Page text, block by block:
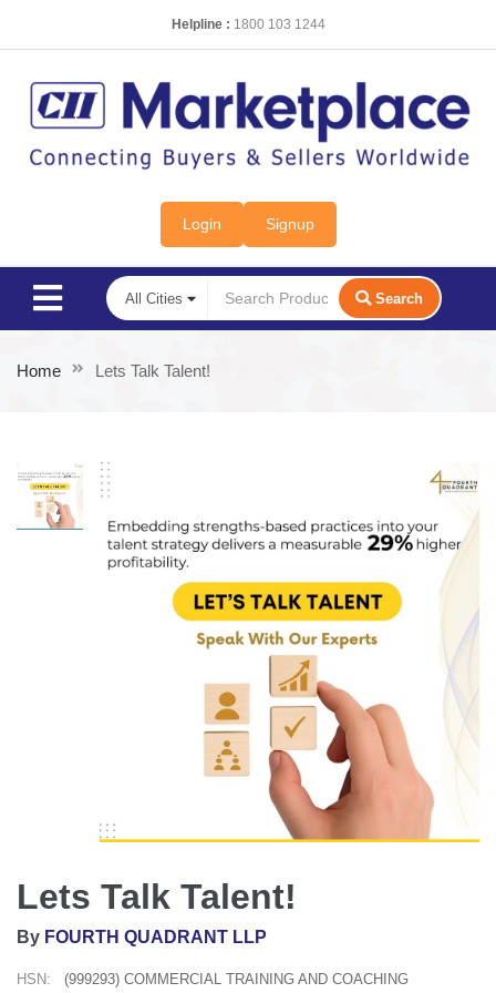
Helpline : 1800 103 1244
Login Signup
Search
Home Lets Talk Talent!
Lets Talk Talent!
By FOURTH QUADRANT LLP
HSN:
(999293) COMMERCIAL TRAINING AND COACHING